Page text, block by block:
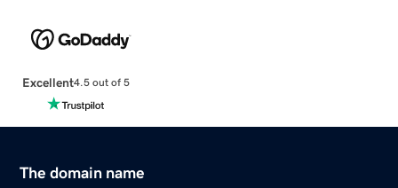
Excellent4.5 out of 5
The domain name